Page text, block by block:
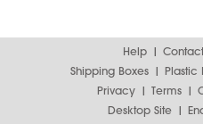
Help
Shipping Boxes
Plastic
Privacy
Terms
Desktop Site